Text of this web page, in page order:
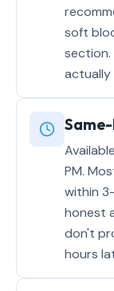
soft
actually
PM.
within
honest
don't
hours